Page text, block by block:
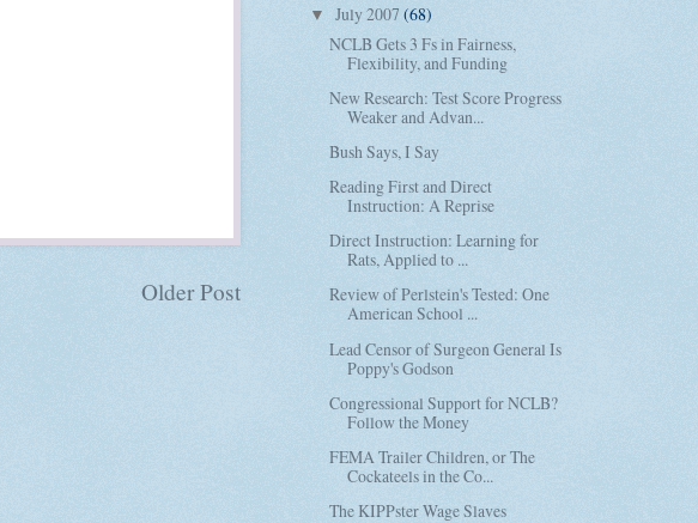
Older Post
▼ July 2007 (68)
NCLB Gets 3 Fs in Fairness,
Flexibility, and Funding
New Research: Test Score Progress
Weaker and Advan...
Bush Says, I Say
Reading First and Direct
Instruction: A Reprise
Direct Instruction: Learning for
Rats, Applied to ...
Review of Perlstein's Tested: One
American School ...
Lead Censor of Surgeon General Is
Poppy's Godson
Congressional Support for NCLB?
Follow the Money
FEMA Trailer Children, or The
Cockateels in the Co...
The KIPPster Wage Slaves